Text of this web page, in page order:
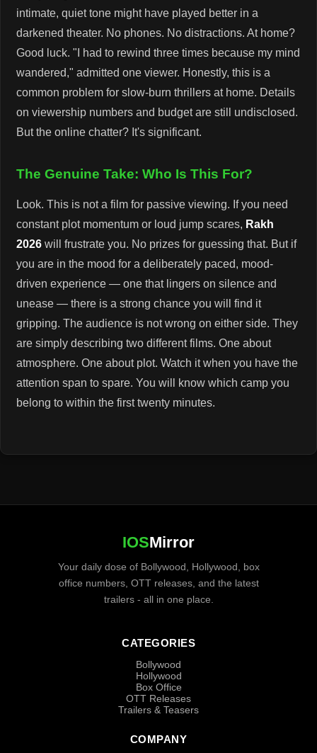
intimate, quiet tone might have played better in a
darkened theater. No phones. No distractions. At home?
Good luck. "I had to rewind three times because my mind
wandered," admitted one viewer. Honestly, this is a
common problem for slow-burn thrillers at home. Details
on viewership numbers and budget are still undisclosed.
But the online chatter? It's significant.
The Genuine Take: Who Is This For?
Look. This is not a film for passive viewing. If you need
constant plot momentum or loud jump scares, Rakh
2026 will frustrate you. No prizes for guessing that. But if
you are in the mood for a deliberately paced, mood-
driven experience — one that lingers on silence and
unease — there is a strong chance you will find it
gripping. The audience is not wrong on either side. They
are simply describing two different films. One about
atmosphere. One about plot. Watch it when you have the
attention span to spare. You will know which camp you
belong to within the first twenty minutes.
IOSMirror
Your daily dose of Bollywood, Hollywood, box
office numbers, OTT releases, and the latest
trailers - all in one place.
CATEGORIES
Bollywood
Hollywood
Box Office
OTT Releases
Trailers & Teasers
COMPANY